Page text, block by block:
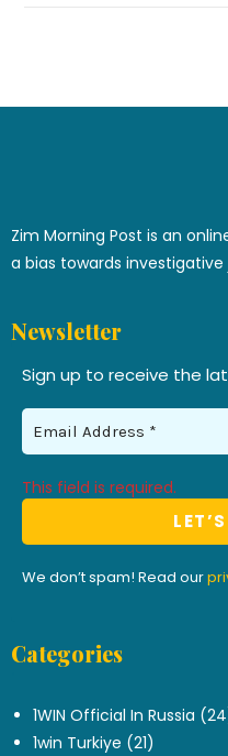
Zim Morning Post is an
a bias towards
Newsletter
Sign up to receive the
This field is required.
We don’t spam! Read our
Categories
1WIN Official In Russia
1win Turkiye (21)